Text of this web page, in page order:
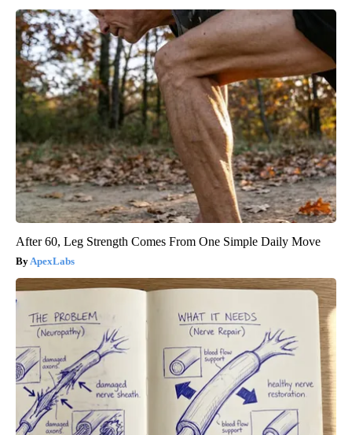
After 60, Leg Strength Comes From One Simple Daily Move
ApexLabs